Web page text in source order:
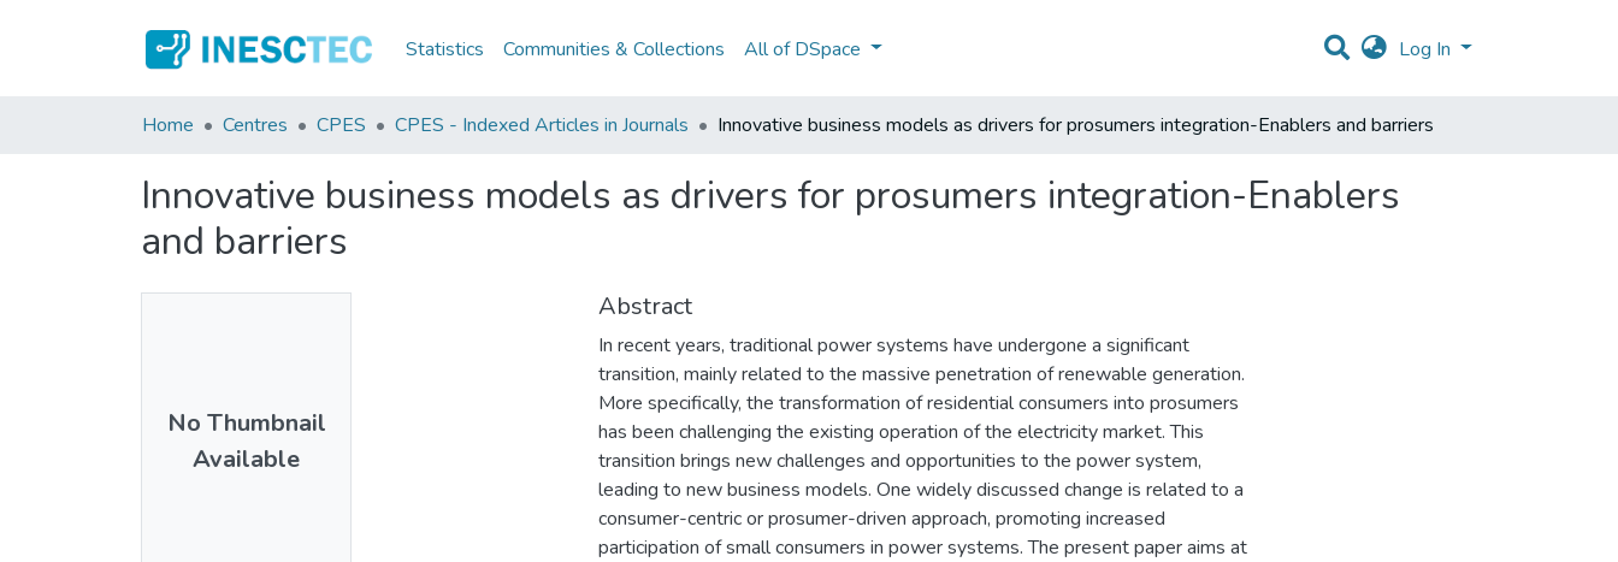
Statistics Communities & Collections All of DSpace Log In
Home Centres CPES CPES - Indexed Articles in Journals Innovative business models as drivers for prosumers integration-Enablers and barriers
Innovative business models as drivers for prosumers integration-Enablers
and barriers
No Thumbnail
Available
Abstract
In recent years, traditional power systems have undergone a significant
transition, mainly related to the massive penetration of renewable generation.
More specifically, the transformation of residential consumers into prosumers
has been challenging the existing operation of the electricity market. This
transition brings new challenges and opportunities to the power system,
leading to new business models. One widely discussed change is related to a
consumer-centric or prosumer-driven approach, promoting increased
participation of small consumers in power systems. The present paper aims at